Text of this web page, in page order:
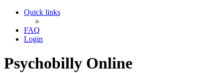
Quick links
FAQ
Login
Psychobilly Online